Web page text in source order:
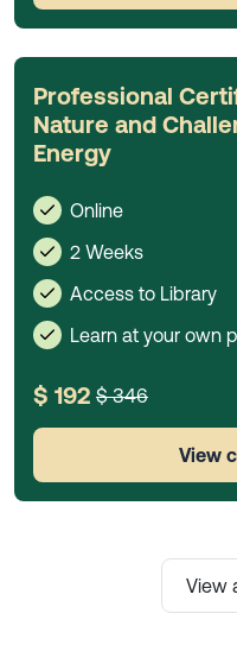
Professional
Nature and
Energy
Online
2 Weeks
Access to Library
Learn at your own
$ 192 $ 346
View
View